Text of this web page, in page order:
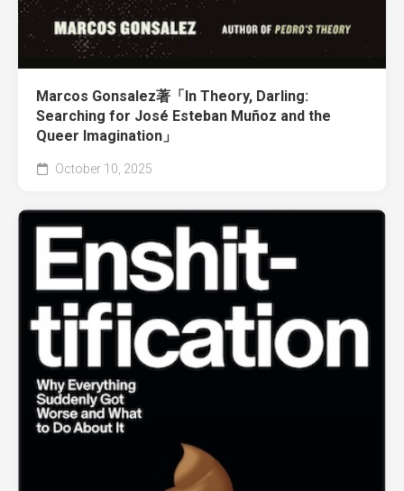
Marcos Gonsalez著「In Theory, Darling:
Searching for José Esteban Muñoz and the
Queer Imagination」
October 10, 2025